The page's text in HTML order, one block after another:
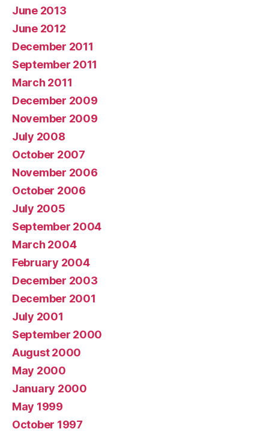
June 2013
June 2012
December 2011
September 2011
March 2011
December 2009
November 2009
July 2008
October 2007
November 2006
October 2006
July 2005
September 2004
March 2004
February 2004
December 2003
December 2001
July 2001
September 2000
August 2000
May 2000
January 2000
May 1999
October 1997